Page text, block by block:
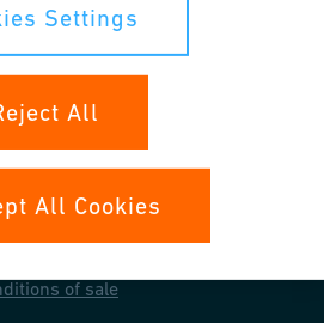
of sale
Settings
All
All Cookies